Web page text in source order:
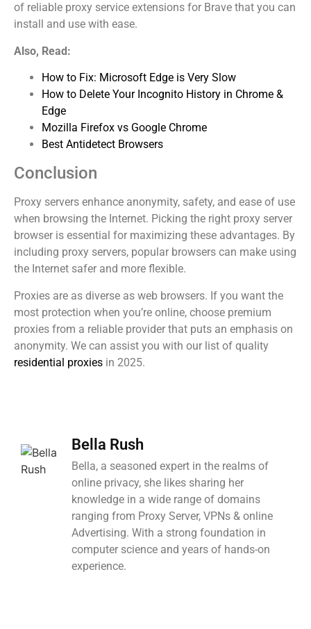
of reliable proxy service extensions for Brave that you can
install and use with ease.
Also, Read:
How to Fix: Microsoft Edge is Very Slow
How to Delete Your Incognito History in Chrome &
Edge
Mozilla Firefox vs Google Chrome
Best Antidetect Browsers
Conclusion
Proxy servers enhance anonymity, safety, and ease of use
when browsing the Internet. Picking the right proxy server
browser is essential for maximizing these advantages. By
including proxy servers, popular browsers can make using
the Internet safer and more flexible.
Proxies are as diverse as web browsers. If you want the
most protection when you’re online, choose premium
proxies from a reliable provider that puts an emphasis on
anonymity. We can assist you with our list of quality
residential proxies in 2025.
Bella Rush
Bella, a seasoned expert in the realms of
online privacy, she likes sharing her
knowledge in a wide range of domains
ranging from Proxy Server, VPNs & online
Advertising. With a strong foundation in
computer science and years of hands-on
experience.